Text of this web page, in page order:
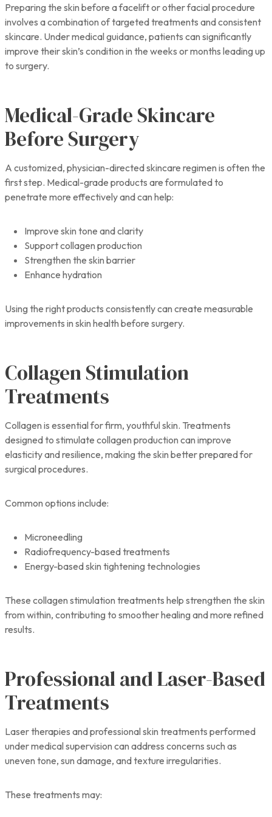
Preparing the skin before a facelift or other facial procedure
involves a combination of targeted treatments and consistent
skincare. Under medical guidance, patients can significantly
improve their skin’s condition in the weeks or months leading up
to surgery.
Medical-Grade Skincare
Before Surgery
A customized, physician-directed skincare regimen is often the
first step. Medical-grade products are formulated to
penetrate more effectively and can help:
Improve skin tone and clarity
Support collagen production
Strengthen the skin barrier
Enhance hydration
Using the right products consistently can create measurable
improvements in skin health before surgery.
Collagen Stimulation
Treatments
Collagen is essential for firm, youthful skin. Treatments
designed to stimulate collagen production can improve
elasticity and resilience, making the skin better prepared for
surgical procedures.
Common options include:
Microneedling
Radiofrequency-based treatments
Energy-based skin tightening technologies
These collagen stimulation treatments help strengthen the skin
from within, contributing to smoother healing and more refined
results.
Professional and Laser-Based
Treatments
Laser therapies and professional skin treatments performed
under medical supervision can address concerns such as
uneven tone, sun damage, and texture irregularities.
These treatments may: